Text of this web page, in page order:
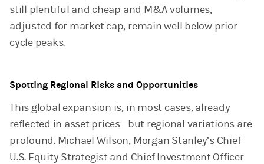
still plentiful and cheap and M&A volumes,
adjusted for market cap, remain well below prior
cycle peaks.
Spotting Regional Risks and Opportunities
This global expansion is, in most cases, already
reflected in asset prices—but regional variations are
profound. Michael Wilson, Morgan Stanley’s Chief
U.S. Equity Strategist and Chief Investment Officer